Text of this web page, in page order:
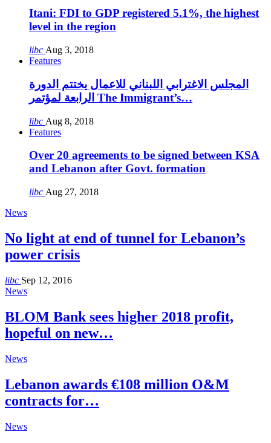
Itani: FDI to GDP registered 5.1%, the highest
level in the region
libc Aug 3, 2018
Features
المجلس الاغترابي اللبناني للاعمال يختتم الدورة
الرابعة لمؤتمر The Immigrant’s…
libc Aug 8, 2018
Features
Over 20 agreements to be signed between KSA
and Lebanon after Govt. formation
libc Aug 27, 2018
News
No light at end of tunnel for Lebanon’s
power crisis
libc Sep 12, 2016
News
BLOM Bank sees higher 2018 profit,
hopeful on new…
News
Lebanon awards €108 million O&M
contracts for…
News